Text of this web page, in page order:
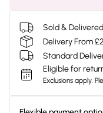
Sold &
Delivery From
Standard
Eligible for
Exclusions apply.